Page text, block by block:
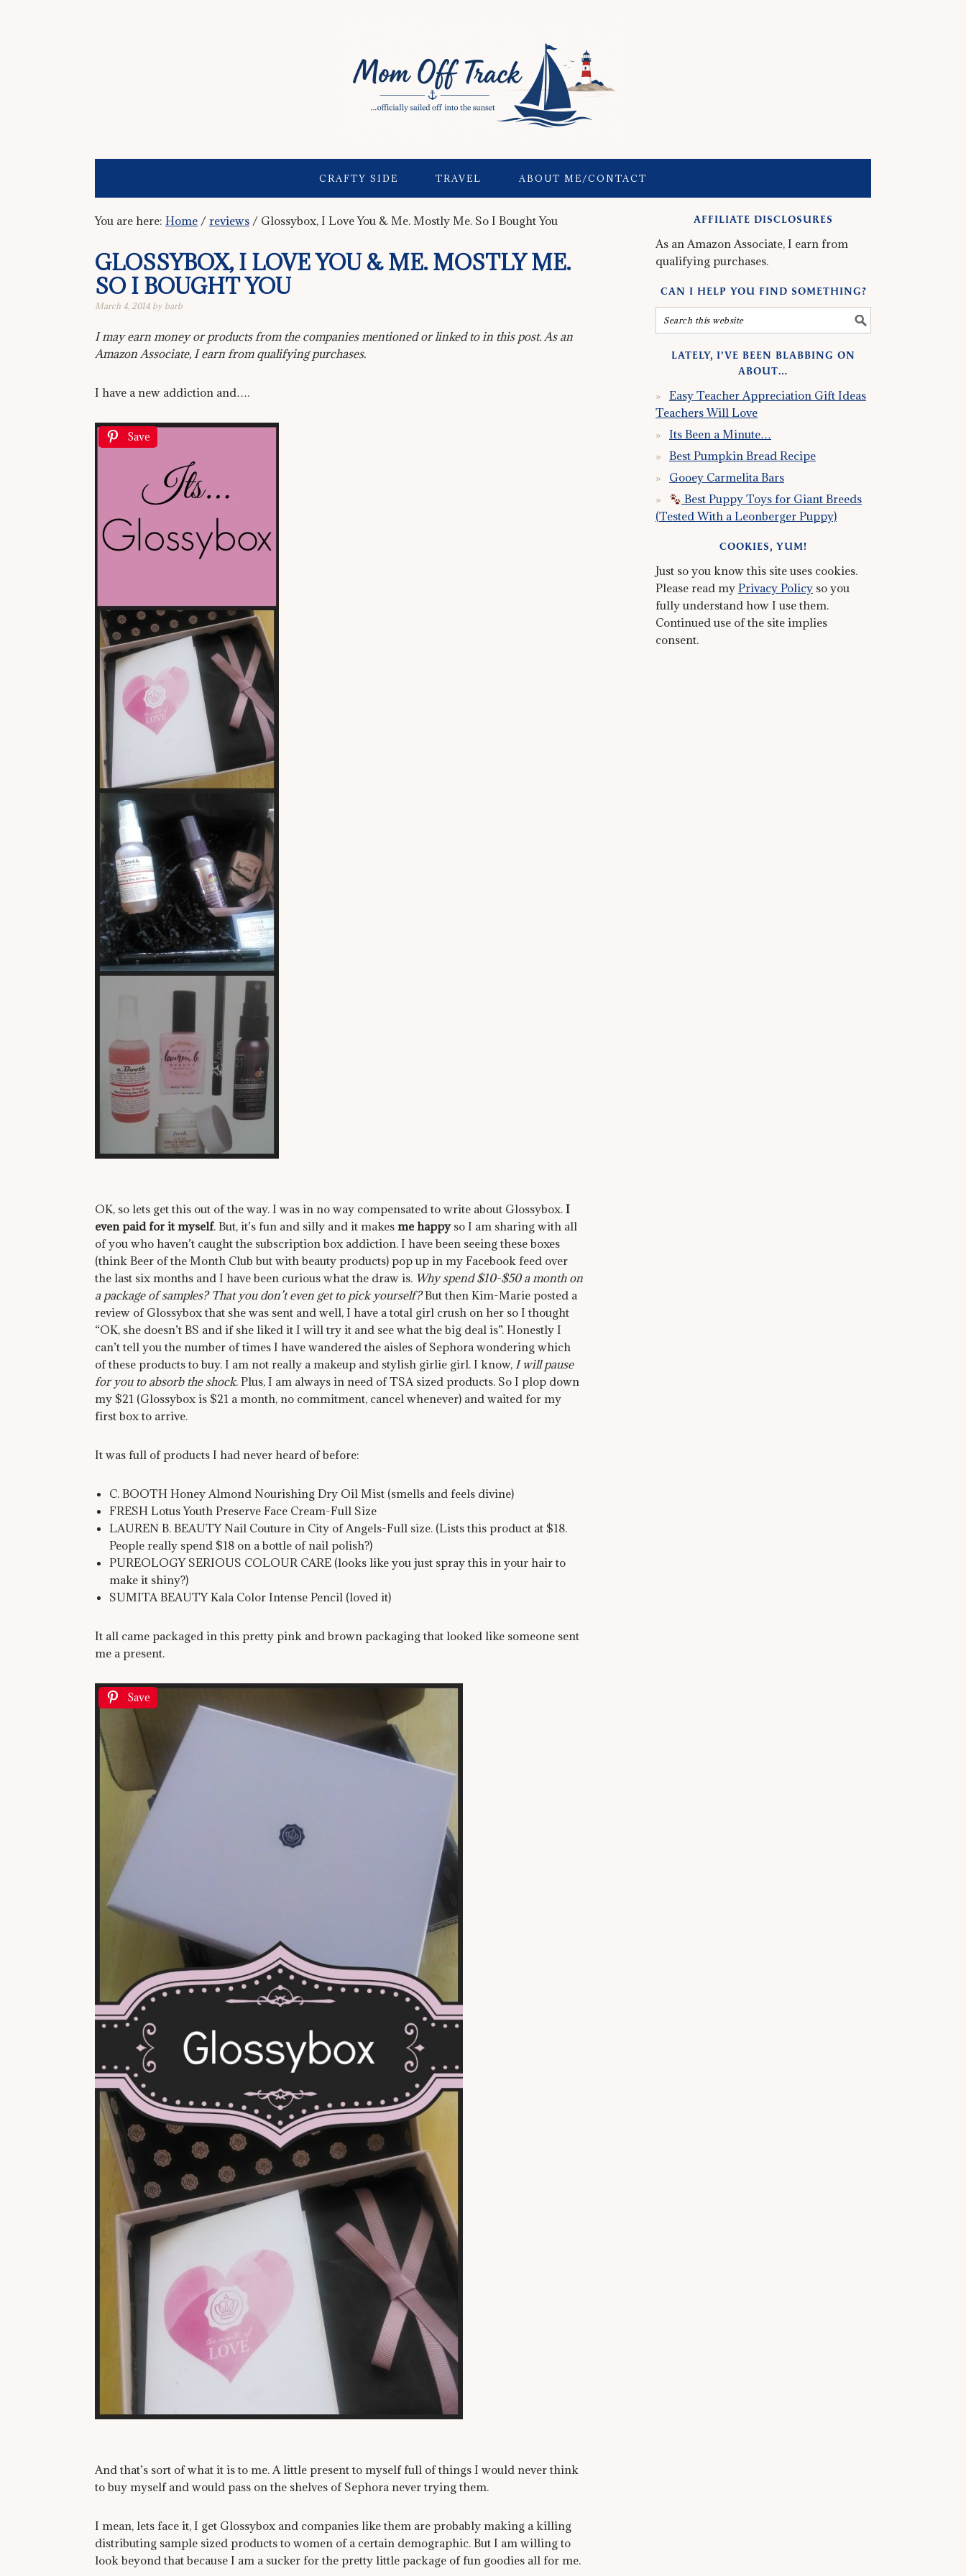
CRAFTY SIDE TRAVEL ABOUT ME/CONTACT
You are here: Home / reviews / Glossybox, I Love You & Me. Mostly Me. So I Bought You
GLOSSYBOX, I LOVE YOU & ME. MOSTLY ME.
SO I BOUGHT YOU
March 4, 2014 by barb
I may earn money or products from the companies mentioned or linked to in this post. As an
Amazon Associate, I earn from qualifying purchases.
I have a new addiction and….
Save
OK, so lets get this out of the way. I was in no way compensated to write about Glossybox. I
even paid for it myself. But, it’s fun and silly and it makes me happyso I am sharing with all
of you who haven’t caught the subscription box addiction. I have been seeing these boxes
(think Beer of the Month Club but with beauty products) pop up in my Facebook feed over
the last six months and I have been curious what the draw is. Why spend $10-$50 a month on
a package of samples? That you don’t even get to pick yourself?But then Kim-Marie posted a
review of Glossybox that she was sent and well, I have a total girl crush on her so I thought
“OK, she doesn’t BS and if she liked it I will try it and see what the big deal is”. Honestly I
can’t tell you the number of times I have wandered the aisles of Sephora wondering which
of these products to buy. I am not really a makeup and stylish girlie girl. I know, I will pause
for you to absorb the shock. Plus, I am always in need of TSA sized products. So I plop down
my $21 (Glossybox is $21 a month, no commitment, cancel whenever) and waited for my
first box to arrive.
It was full of products I had never heard of before:
C. BOOTH Honey Almond Nourishing Dry Oil Mist (smells and feels divine)
FRESH Lotus Youth Preserve Face Cream-Full Size
LAUREN B. BEAUTY Nail Couture in City of Angels-Full size. (Lists this product at $18.
People really spend $18 on a bottle of nail polish?)
PUREOLOGY SERIOUS COLOUR CARE (looks like you just spray this in your hair to
make it shiny?)
SUMITA BEAUTY Kala Color Intense Pencil (loved it)
It all came packaged in this pretty pink and brown packaging that looked like someone sent
me a present.
Save
And that’s sort of what it is to me. A little present to myself full of things I would never think
to buy myself and would pass on the shelves of Sephora never trying them.
I mean, lets face it, I get Glossybox and companies like them are probably making a killing
distributing sample sized products to women of a certain demographic. But I am willing to
look beyond that because I am a sucker for the pretty little package of fun goodies all for me.
AFFILIATE DISCLOSURES
As an Amazon Associate, I earn from
qualifying purchases.
CAN I HELP YOU FIND SOMETHING?
LATELY, I’VE BEEN BLABBING ON
ABOUT…
Easy Teacher Appreciation Gift Ideas
Teachers Will Love
Its Been a Minute…
Best Pumpkin Bread Recipe
Gooey Carmelita Bars
Best Puppy Toys for Giant Breeds
(Tested With a Leonberger Puppy)
COOKIES, YUM!
Just so you know this site uses cookies.
Please read my Privacy Policy so you
fully understand how I use them.
Continued use of the site implies
consent.